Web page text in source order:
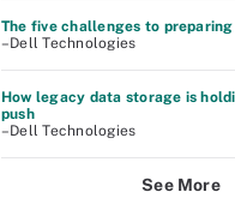
The five challenges to
–Dell Technologies
How legacy data storage is
push
–Dell Technologies
See More